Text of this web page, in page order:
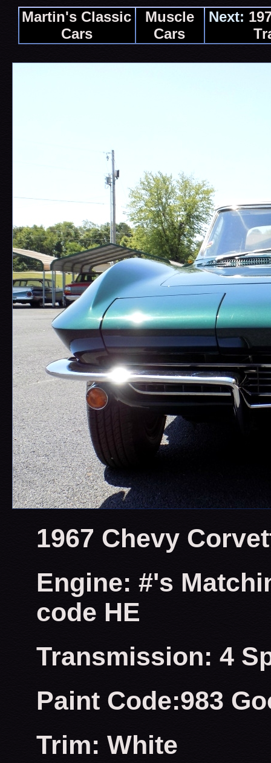
Martin's Classic
Cars
Muscle
Cars
Next:
1967 Chevy
Engine: #'s
code HE
Transmission: 4
Paint Code:983
Trim: White